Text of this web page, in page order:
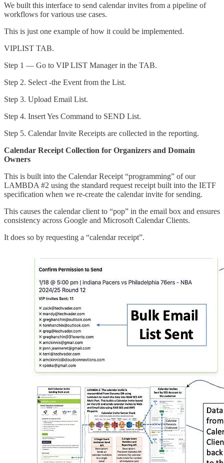
We built this interface to send calendar invites from a pipeline of
workflows for various use cases.
This is just one example of how it could be implemented.
VIPLIST TAB.
Step 1 — Go to VIP LIST Manager in the TAB.
Step 2. Select -the Event from the List.
Step 3. Upload Email List.
Step 4. Insert Yes Command to SEND List.
Step 5. Calendar Invite Receipts are collected in the reporting.
Calendar Receipt Collection for Organizers and Domain
Owners
This is built into the Calendar Receipt “programming” of our
LAMBDA #2 using the standard request receipt built into the IETF
specification when we re-create the calendar invite for sending.
This causes the calendar client to “pop” in the email box and ensures
consistency across Google and Microsoft Calendar Clients.
It does so by requesting a “calendar receipt”.